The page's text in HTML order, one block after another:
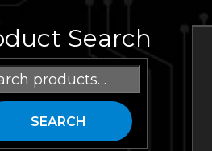
Search
SEARCH